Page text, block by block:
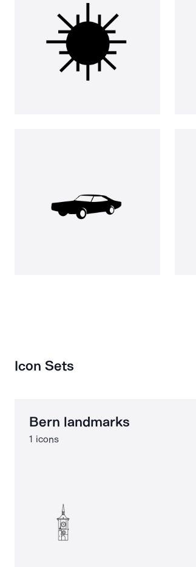
Icon Sets
Bern landmarks
1 icons